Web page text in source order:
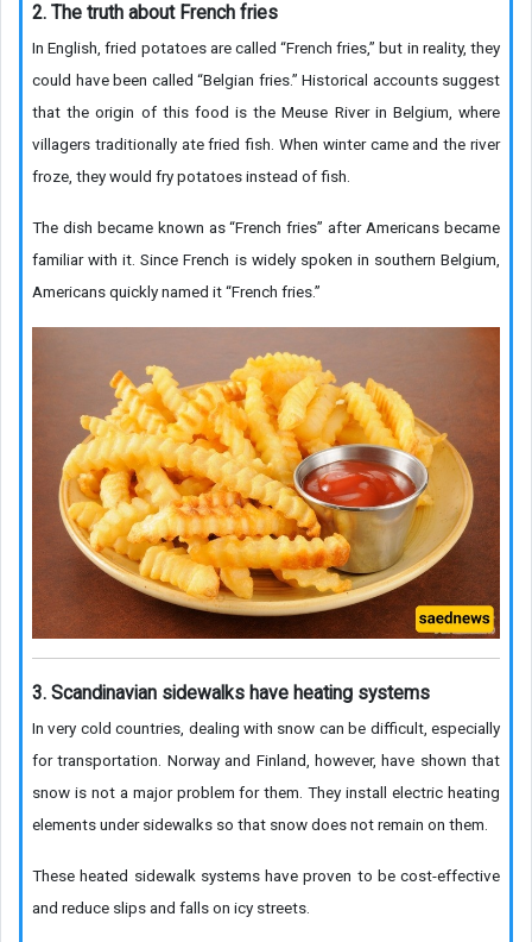
2. The truth about French fries
In English, fried potatoes are called “French fries,” but in reality, they
could have been called “Belgian fries.” Historical accounts suggest
that the origin of this food is the Meuse River in Belgium, where
villagers traditionally ate fried fish. When winter came and the river
froze, they would fry potatoes instead of fish.
The dish became known as “French fries” after Americans became
familiar with it. Since French is widely spoken in southern Belgium,
Americans quickly named it “French fries.”
3. Scandinavian sidewalks have heating systems
In very cold countries, dealing with snow can be difficult, especially
for transportation. Norway and Finland, however, have shown that
snow is not a major problem for them. They install electric heating
elements under sidewalks so that snow does not remain on them.
These heated sidewalk systems have proven to be cost-effective
and reduce slips and falls on icy streets.